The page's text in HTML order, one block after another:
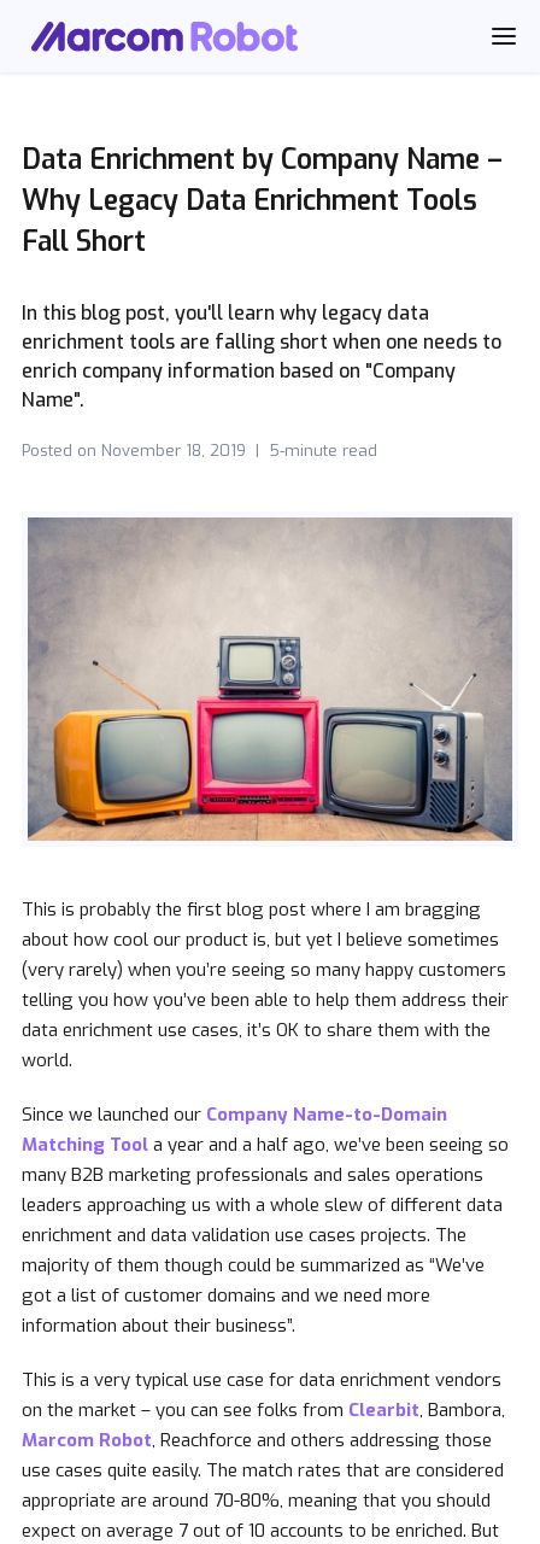
Data Enrichment by Company Name –
Why Legacy Data Enrichment Tools
Fall Short
In this blog post, you'll learn why legacy data
enrichment tools are falling short when one needs to
enrich company information based on "Company
Name".
Posted on November 18, 2019 | 5-minute read
This is probably the first blog post where I am bragging
about how cool our product is, but yet I believe sometimes
(very rarely) when you’re seeing so many happy customers
telling you how you’ve been able to help them address their
data enrichment use cases, it’s OK to share them with the
world.
Since we launched our Company Name-to-Domain
Matching Tool a year and a half ago, we’ve been seeing so
many B2B marketing professionals and sales operations
leaders approaching us with a whole slew of different data
enrichment and data validation use cases projects. The
majority of them though could be summarized as “We’ve
got a list of customer domains and we need more
information about their business”.
This is a very typical use case for data enrichment vendors
on the market – you can see folks from Clearbit, Bambora,
Marcom Robot, Reachforce and others addressing those
use cases quite easily. The match rates that are considered
appropriate are around 70-80%, meaning that you should
expect on average 7 out of 10 accounts to be enriched. But